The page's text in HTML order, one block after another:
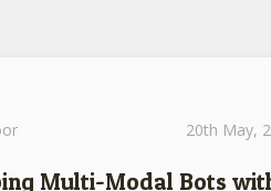
20th May,
Multi-Modal Bots